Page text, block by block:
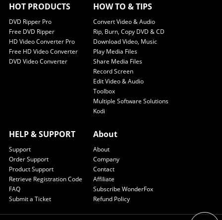
HOT PRODUCTS
DVD Ripper Pro
Free DVD Ripper
HD Video Converter Pro
Free HD Video Converter
DVD Video Converter
HOW TO & TIPS
Convert Video & Audio
Rip, Burn, Copy DVD & CD
Download Video, Music
Play Media Files
Share Media Files
Record Screen
Edit Video & Audio
Toolbox
Multiple Software Solutions
Kodi
HELP & SUPPORT
Support
Order Support
Product Support
Retrieve Registration Code
FAQ
Submit a Ticket
About
About
Company
Contact
Affiliate
Subscribe WonderFox
Refund Policy